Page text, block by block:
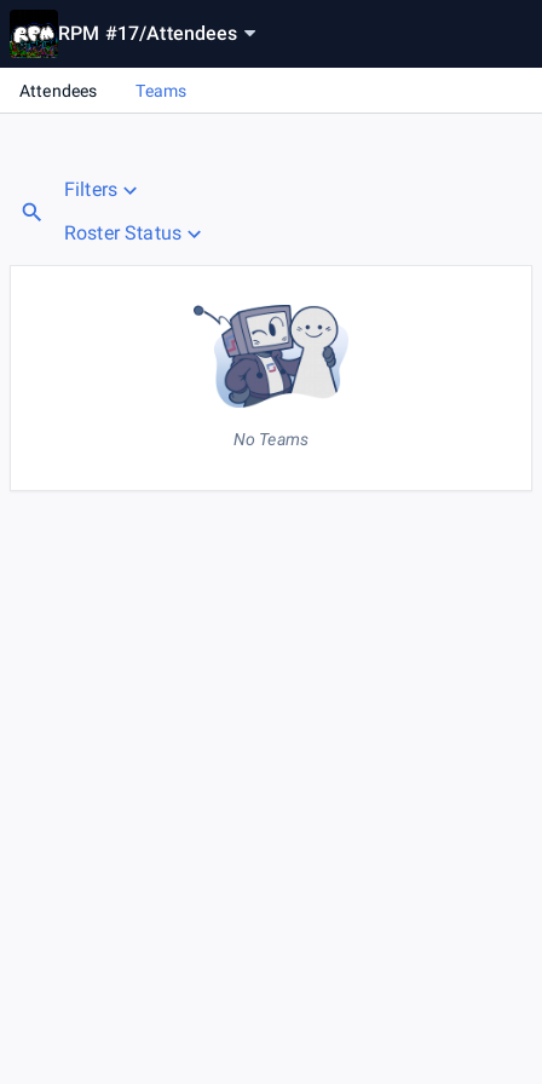
RPM #17/Attendees
Attendees Teams
Filters
Roster Status
No Teams